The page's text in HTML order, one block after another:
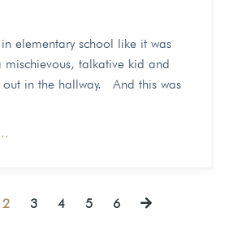
elementary school like it was
talkative kid and
in the hallway. And this was
2 3 4 5 6